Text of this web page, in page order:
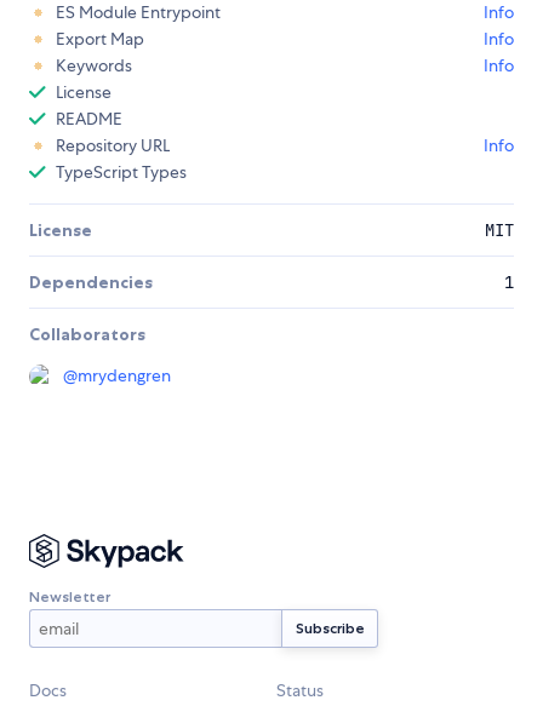
ES Module Entrypoint
Info
Export Map
Info
Keywords
Info
License
README
Repository URL
Info
TypeScript Types
License MIT
Dependencies 1
Collaborators
@mrydengren
Newsletter
Docs Status